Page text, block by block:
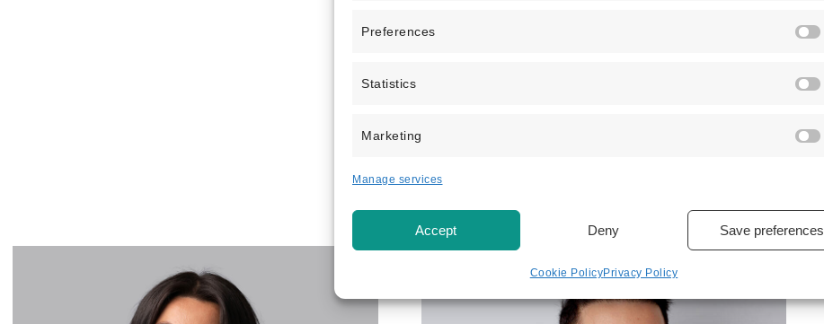
Preferences
Statistics
Marketing
Manage services
Accept Deny Save preferences
Cookie PolicyPrivacy Policy
View related